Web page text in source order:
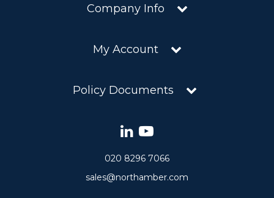
Company Info
My Account
Policy Documents
020 8296 7066
sales@northamber.com